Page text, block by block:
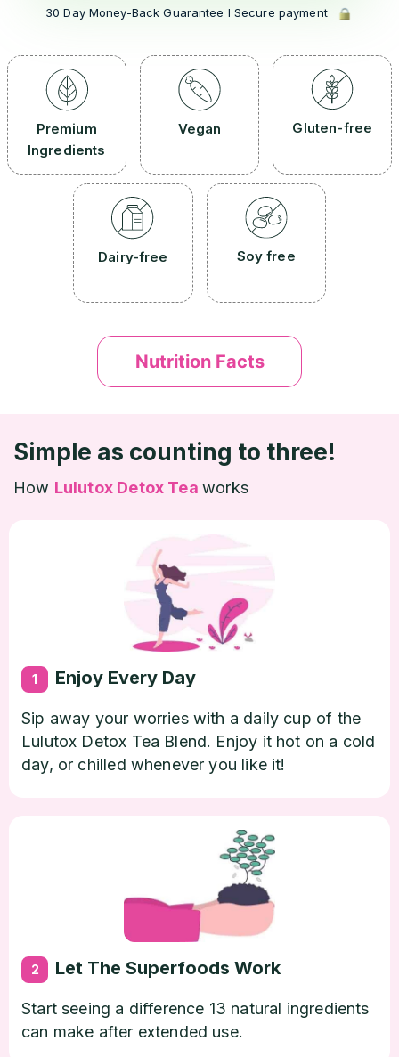
30 Day Money-Back Guarantee l Secure payment
Premium
Ingredients
Vegan Gluten-free
Dairy-free Soy free
Nutrition Facts
Simple as counting to three!
How Lulutox Detox Tea works
1 Enjoy Every Day
Sip away your worries with a daily cup of the
Lulutox Detox Tea Blend. Enjoy it hot on a cold
day, or chilled whenever you like it!
2 Let The Superfoods Work
Start seeing a difference 13 natural ingredients
can make after extended use.